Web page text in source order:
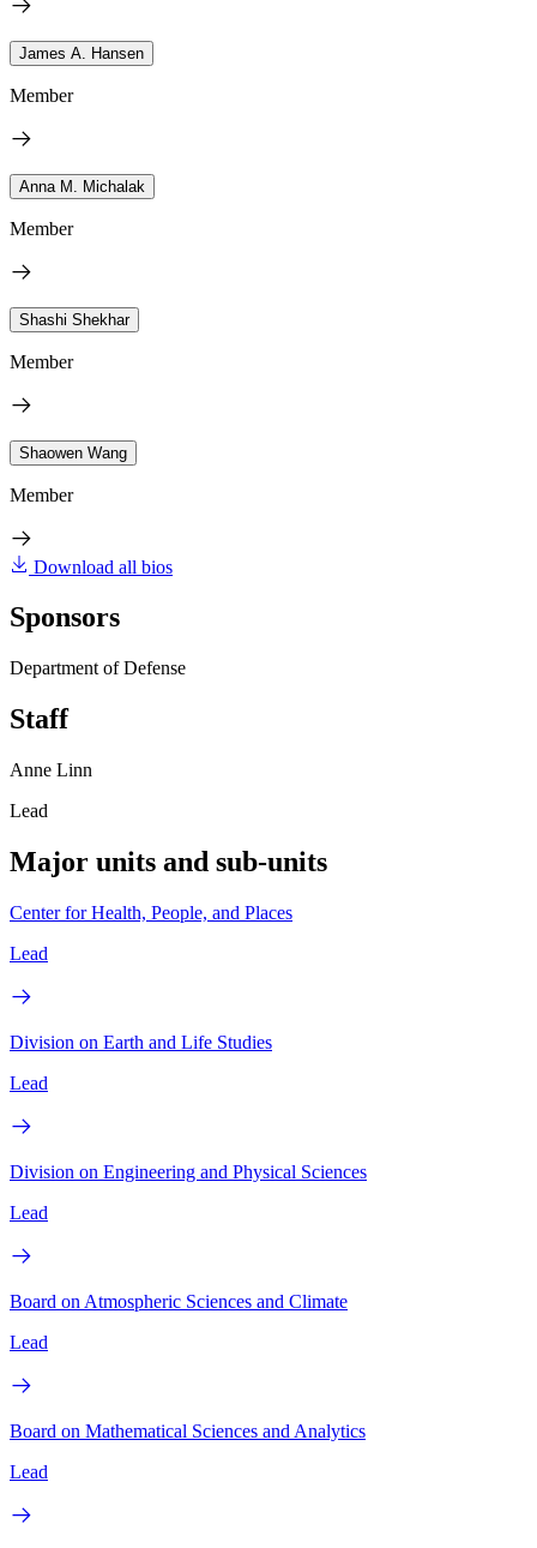
James A. Hansen
Member
Anna M. Michalak
Member
Shashi Shekhar
Member
Shaowen Wang
Member
Download all bios
Sponsors
Department of Defense
Staff
Anne Linn
Lead
Major units and sub-units
Center for Health, People, and Places
Lead
Division on Earth and Life Studies
Lead
Division on Engineering and Physical Sciences
Lead
Board on Atmospheric Sciences and Climate
Lead
Board on Mathematical Sciences and Analytics
Lead